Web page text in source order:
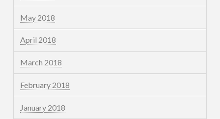
May 2018
April 2018
March 2018
February 2018
January 2018